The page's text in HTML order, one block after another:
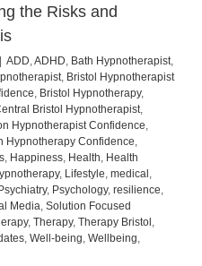
the Risks and
ADD,ADHD, Bath Hypnotherapist,
, Bristol Hypnotherapist
, Bristol Hypnotherapy,
Bristol Hypnotherapist,
Hypnotherapist Confidence,
Hypnotherapy Confidence,
, Happiness, Health, Health
, Lifestyle, medical ,
Psychiatry, Psychology, resilience,
Media, Solution Focused
, Therapy, Therapy Bristol ,
, Well-being, Wellbeing,